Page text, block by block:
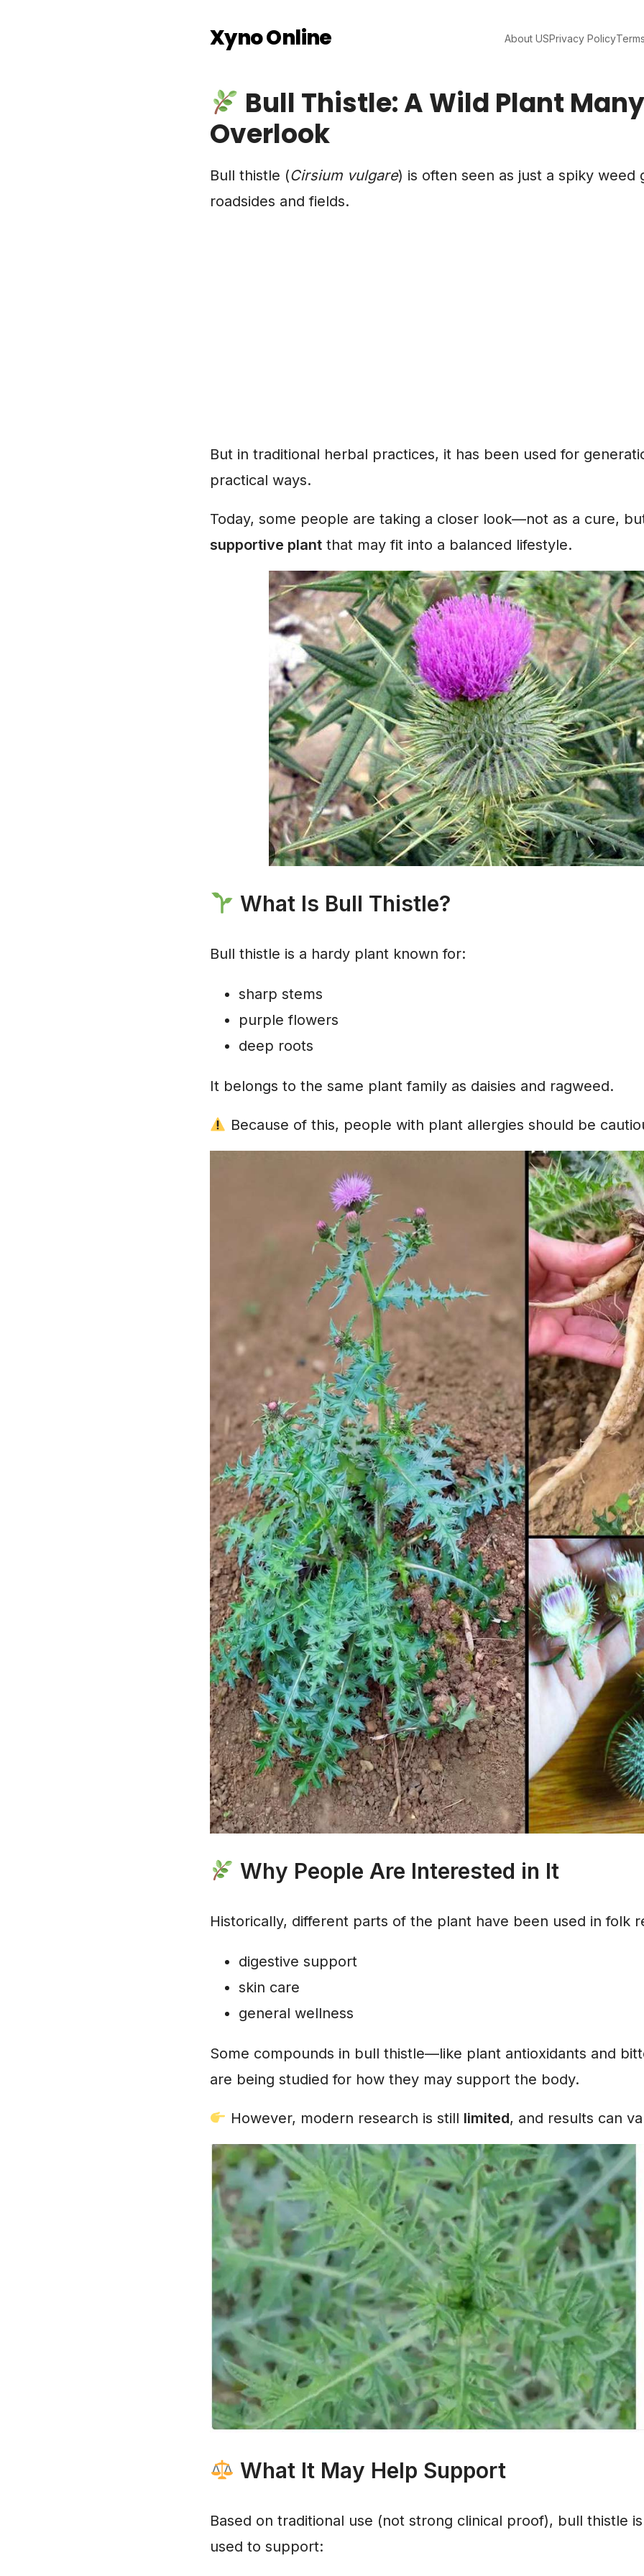
Xyno Online About USPrivacy Policy
Bull Thistle: A Wild Plant
Overlook
Bull thistle (Cirsium vulgare) is often seen as just a spiky weed
roadsides and fields.
But in traditional herbal practices, it has been used for
practical ways.
Today, some people are taking a closer look—not as a cure,
supportive plant that may fit into a balanced lifestyle.
What Is Bull Thistle?
Bull thistle is a hardy plant known for:
sharp stems
purple flowers
deep roots
It belongs to the same plant family as daisies and ragweed.
Because of this, people with plant allergies should be
Why People Are Interested in It
Historically, different parts of the plant have been used in folk
digestive support
skin care
general wellness
Some compounds in bull thistle—like plant antioxidants and
are being studied for how they may support the body.
However, modern research is still limited, and results can
What It May Help Support
Based on traditional use (not strong clinical proof), bull thistle
used to support: